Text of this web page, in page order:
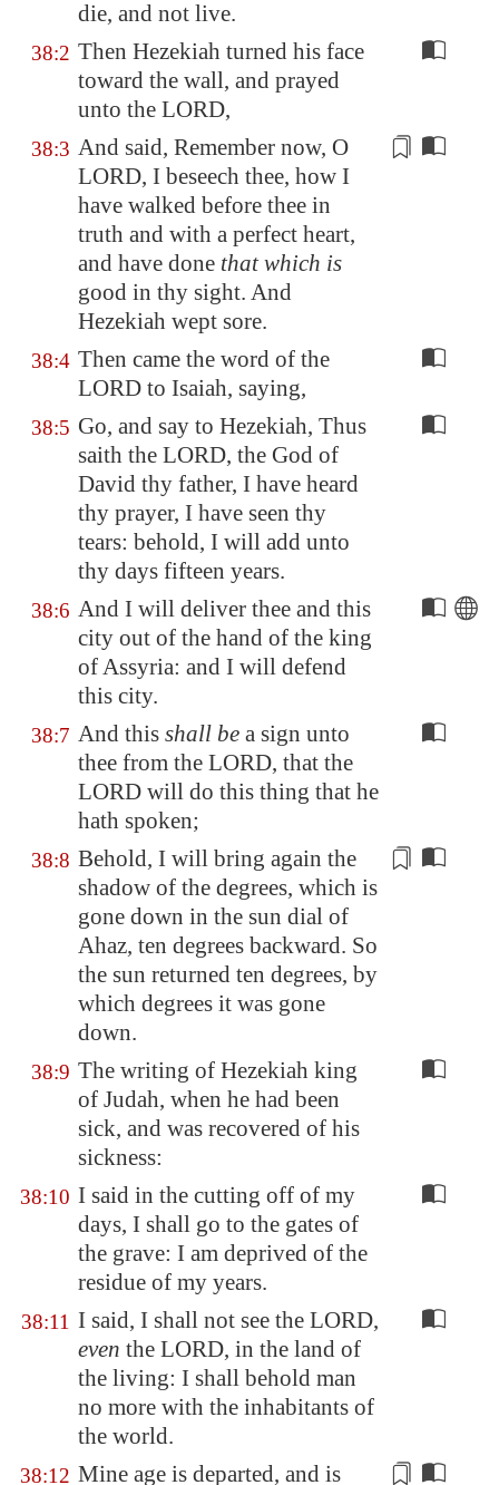
die, and not live.
38:2 Then Hezekiah turned his face
toward the wall, and prayed
unto the LORD,
38:3 And said, Remember now, O
LORD, I beseech thee, how I
have walked before thee in
truth and with a perfect heart,
and have done that which is
good in thy sight. And
Hezekiah wept sore.
38:4 Then came the word of the
LORD to Isaiah, saying,
38:5 Go, and say to Hezekiah, Thus
saith the LORD, the God of
David thy father, I have heard
thy prayer, I have seen thy
tears: behold, I will add unto
thy days fifteen years.
38:6 And I will deliver thee and this
city out of the hand of the king
ofAssyria: and I will defend
this city.
38:7 And this shall be a sign unto
thee from the LORD, that the
LORD will do this thing that he
hath spoken;
38:8 Behold, I will bring again the
shadow of the degrees, which is
gone down in the sun dial of
Ahaz, ten degrees backward. So
the sun returned ten degrees, by
which degrees it was gone
down.
38:9 The writing of Hezekiah king
of Judah, when he had been
sick, and was recovered of his
sickness:
38:10 I said in the cutting off of my
days, I shall go to the gates of
the grave: I am deprived of the
residue of my years.
38:11 I said, I shall not see the LORD,
even the LORD, in the land of
the living: I shall behold man
no more with the inhabitants of
the world.
38:12 Mine age is departed, and is